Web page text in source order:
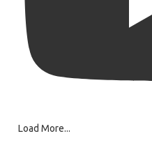
Load More...